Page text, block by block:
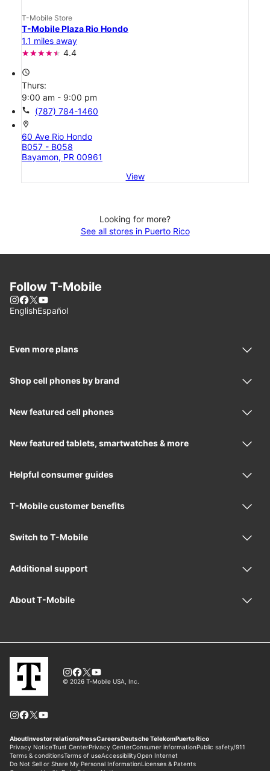
T-Mobile Store
T-Mobile Plaza Rio Hondo
1.1 miles away
4.4
access_time
Thurs:
9:00 am - 9:00 pm
call (787) 784-1460
location_on
60 Ave Rio Hondo
B057 - B058
Bayamon, PR 00961
View
Looking for more?
See all stores in Puerto Rico